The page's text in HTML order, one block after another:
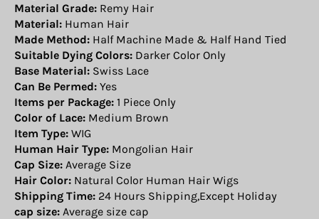
Material Grade: Remy Hair
Material: Human Hair
Made Method: Half Machine Made & Half Hand Tied
Suitable Dying Colors: Darker Color Only
Base Material: Swiss Lace
Can Be Permed: Yes
Items per Package: 1 Piece Only
Color of Lace: Medium Brown
Item Type: WIG
Human Hair Type: Mongolian Hair
Cap Size: Average Size
Hair Color: Natural Color Human Hair Wigs
Shipping Time: 24 Hours Shipping,Except Holiday
cap size: Average size cap